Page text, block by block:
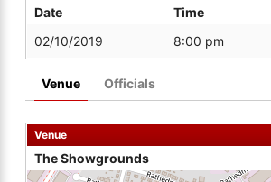
Date Time
02/10/2019
8:00 pm
Venue Officials
Venue
The Showgrounds